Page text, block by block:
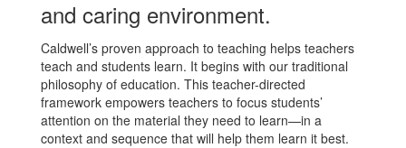
and caring environment.
Caldwell’s proven approach to teaching helps teachers
teach and students learn. It begins with our traditional
philosophy of education. This teacher-directed
framework empowers teachers to focus students’
attention on the material they need to learn—in a
context and sequence that will help them learn it best.